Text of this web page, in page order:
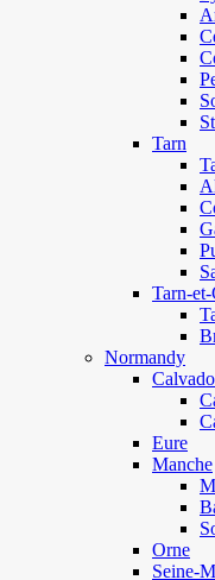
Tarn
Tarn-
Normandy
Eure
Manche
Orne
Seine-